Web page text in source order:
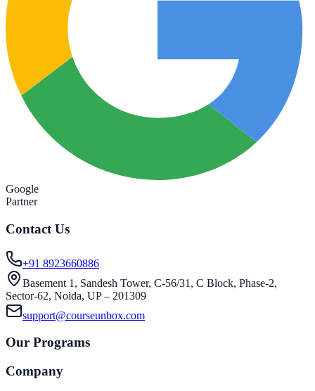
Google
Partner
Contact Us
+91 8923660886
Basement 1, Sandesh Tower, C-56/31, C Block, Phase-2,
Sector-62, Noida, UP – 201309
support@courseunbox.com
Our Programs
Company